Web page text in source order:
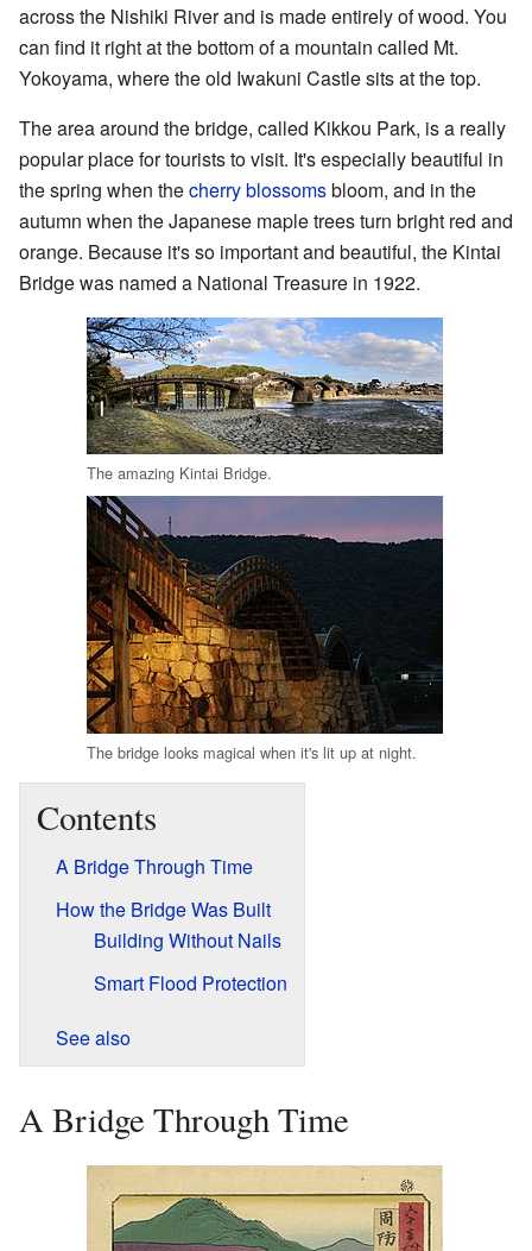
across the Nishiki River and is made entirely of wood. You
can find it right at the bottom of a mountain called Mt.
Yokoyama, where the old Iwakuni Castle sits at the top.
The area around the bridge, called Kikkou Park, is a really
popular place for tourists to visit. It's especially beautiful in
the spring when thecherry blossomsbloom, and in the
autumn when the Japanese maple trees turn bright red and
orange. Because it's so important and beautiful, the Kintai
Bridge was named a National Treasure in 1922.
The amazing Kintai Bridge.
The bridge looks magical when it's lit up at night.
Contents
A Bridge Through Time
How the Bridge Was Built
Building Without Nails
Smart Flood Protection
See also
A Bridge Through Time